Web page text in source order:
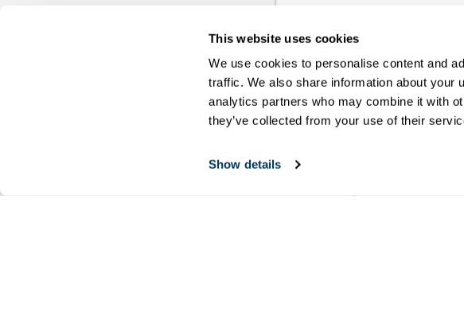
This website uses cookies
We use cookies to personalise content and
traffic. We also share information about your
analytics partners who may combine it with
they’ve collected from your use of their
Show details
YOUR RIGHT